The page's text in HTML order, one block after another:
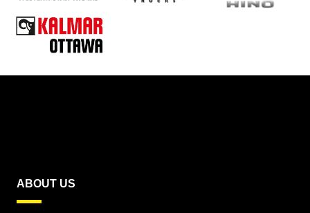
ABOUT US